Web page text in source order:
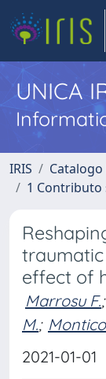
UNICA
IRIS
1 Contributo
traumatic
effect of
Marrosu F.;
M.;
2021-01-01